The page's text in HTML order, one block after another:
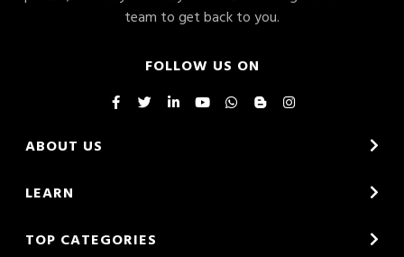
team to get back to you.
FOLLOW US ON
ABOUT US
LEARN
TOP CATEGORIES